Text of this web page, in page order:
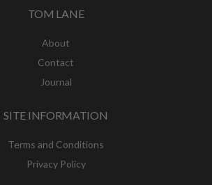
TOM LANE
About
Contact
Journal
SITE INFORMATION
Terms and Conditions
Privacy Policy